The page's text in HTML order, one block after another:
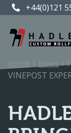
+44(0)121
+44(0)121
News»
VINEPOST